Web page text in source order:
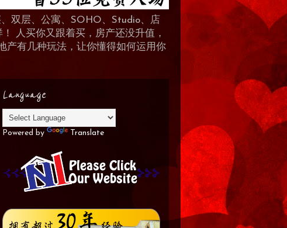
双层、公寓、SOHO、Studio、店
人买你又跟着买，房产还没升值，
产有几种玩法，让你懂得如何运用你
Language
Powered by Translate